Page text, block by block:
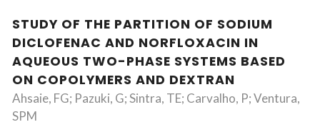
STUDY OF THE PARTITION OF SODIUM
DICLOFENAC AND NORFLOXACIN IN
AQUEOUS TWO-PHASE SYSTEMS BASED
ON COPOLYMERS AND DEXTRAN
Ahsaie, FG; Pazuki, G; Sintra, TE; Carvalho, P; Ventura,
SPM